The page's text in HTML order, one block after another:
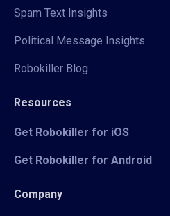
Spam Text Insights
Political Message Insights
Robokiller Blog
Resources
Get Robokiller for iOS
Get Robokiller for Android
Company